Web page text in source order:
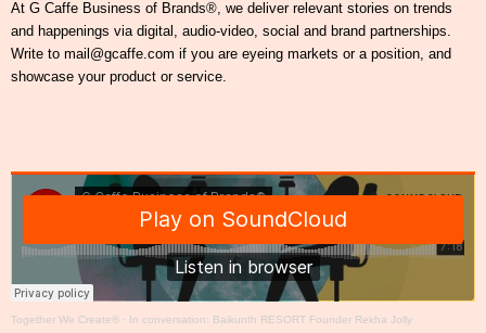
At G Caffe Business of Brands®, we deliver relevant stories on trends
and happenings via digital, audio-video, social and brand partnerships.
Write to mail@gcaffe.com if you are eyeing markets or a position, and
showcase your product or service.
Together We Create® · In conversation: Baikunth RESORT Founder Rekha Jolly